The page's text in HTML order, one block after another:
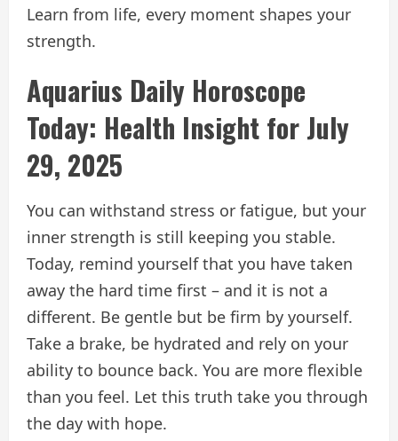
Learn from life, every moment shapes your
strength.
Aquarius Daily Horoscope
Today: Health Insight for July
29, 2025
You can withstand stress or fatigue, but your
inner strength is still keeping you stable.
Today, remind yourself that you have taken
away the hard time first – and it is not a
different. Be gentle but be firm by yourself.
Take a brake, be hydrated and rely on your
ability to bounce back. You are more flexible
than you feel. Let this truth take you through
the day with hope.